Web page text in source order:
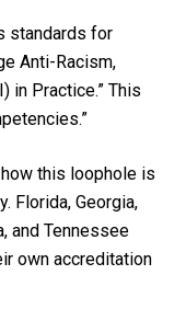
standards for
Anti-Racism,
in Practice.” This
this loophole is
Florida, Georgia,
and Tennessee
own accreditation